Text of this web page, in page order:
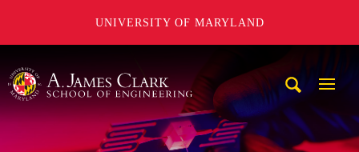
UNIVERSITY OF MARYLAND